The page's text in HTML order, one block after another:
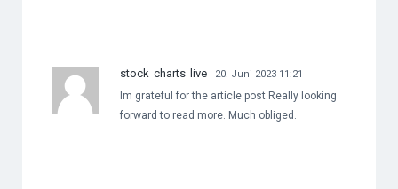
stock charts live 20. Juni 2023 11:21
Im grateful for the article post.Really looking
forward to read more. Much obliged.